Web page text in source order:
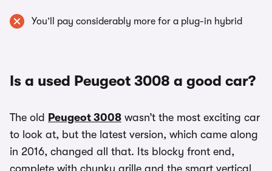
You’ll pay considerably more for a plug-in hybrid
Is a used Peugeot 3008 a good car?
The old Peugeot 3008 wasn’t the most exciting car
to look at, but the latest version, which came along
in 2016, changed all that. Its blocky front end,
complete with chunky grille and the smart vertical